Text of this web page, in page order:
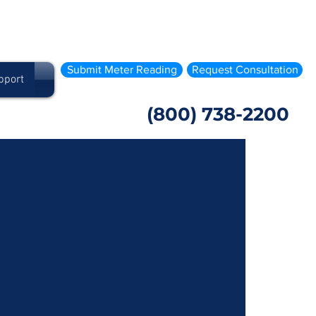
Submit Meter Reading Request Consultation
(800) 738-2200